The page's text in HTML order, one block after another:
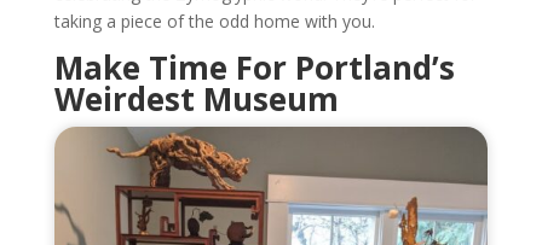
taking a piece of the odd home with you.
Make Time For Portland’s
Weirdest Museum